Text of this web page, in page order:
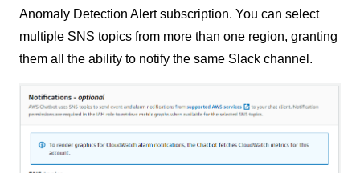
Anomaly Detection Alert subscription. You can select
multiple SNS topics from more than one region, granting
them all the ability to notify the same Slack channel.